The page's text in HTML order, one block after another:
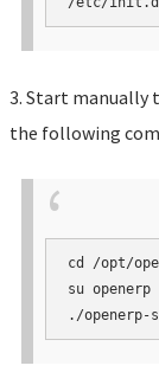
3. Start manually
the following
cd /opt/
su openerp
./openerp-